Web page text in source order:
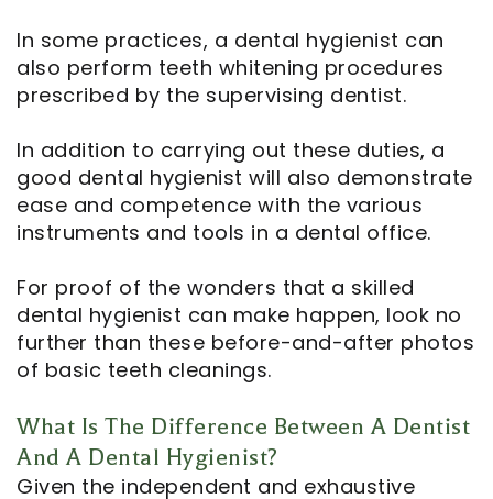
In some practices, a dental hygienist can
also perform teeth whitening procedures
prescribed by the supervising dentist.
In addition to carrying out these duties, a
good dental hygienist will also demonstrate
ease and competence with the various
instruments and tools in a dental office.
For proof of the wonders that a skilled
dental hygienist can make happen, look no
further than these before-and-after photos
of basic teeth cleanings.
What Is The Difference Between A Dentist
And A Dental Hygienist?
Given the independent and exhaustive